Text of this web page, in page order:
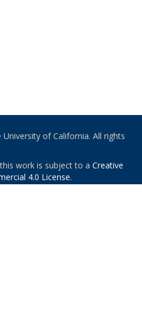
of California. All rights
work is subject to a Creative
4.0 License.